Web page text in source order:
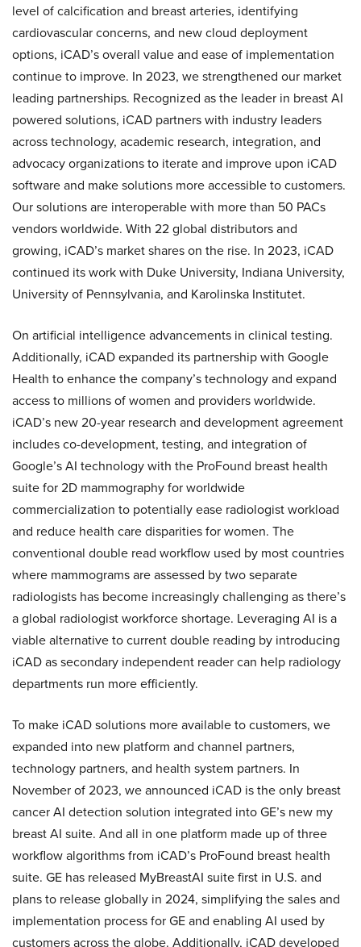
level of calcification and breast arteries, identifying
cardiovascular concerns, and new cloud deployment
options, iCAD’s overall value and ease of implementation
continue to improve. In 2023, we strengthened our market
leading partnerships. Recognized as the leader in breast AI
powered solutions, iCAD partners with industry leaders
across technology, academic research, integration, and
advocacy organizations to iterate and improve upon iCAD
software and make solutions more accessible to customers.
Our solutions are interoperable with more than 50 PACs
vendors worldwide. With 22 global distributors and
growing, iCAD’s market shares on the rise. In 2023, iCAD
continued its work with Duke University, Indiana University,
University of Pennsylvania, and Karolinska Institutet.
On artificial intelligence advancements in clinical testing.
Additionally, iCAD expanded its partnership with Google
Health to enhance the company’s technology and expand
access to millions of women and providers worldwide.
iCAD’s new 20-year research and development agreement
includes co-development, testing, and integration of
Google’s AI technology with the ProFound breast health
suite for 2D mammography for worldwide
commercialization to potentially ease radiologist workload
and reduce health care disparities for women. The
conventional double read workflow used by most countries
where mammograms are assessed by two separate
radiologists has become increasingly challenging as there’s
a global radiologist workforce shortage. Leveraging AI is a
viable alternative to current double reading by introducing
iCAD as secondary independent reader can help radiology
departments run more efficiently.
To make iCAD solutions more available to customers, we
expanded into new platform and channel partners,
technology partners, and health system partners. In
November of 2023, we announced iCAD is the only breast
cancer AI detection solution integrated into GE’s new my
breast AI suite. And all in one platform made up of three
workflow algorithms from iCAD’s ProFound breast health
suite. GE has released MyBreastAI suite first in U.S. and
plans to release globally in 2024, simplifying the sales and
implementation process for GE and enabling AI used by
customers across the globe. Additionally, iCAD developed